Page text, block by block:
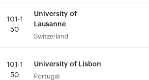
101-1
50
University of
Lausanne
Switzerland
101-1
50
University of Lisbon
Portugal
101-1
50
University of
Lausanne
Switzerland
101-1
50
University of Lisbon
Portugal